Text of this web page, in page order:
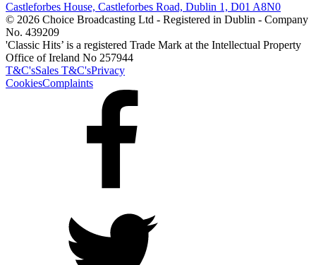
Castleforbes House, Castleforbes Road, Dublin 1, D01 A8N0
© 2026 Choice Broadcasting Ltd - Registered in Dublin - Company
No. 439209
'Classic Hits’ is a registered Trade Mark at the Intellectual Property
Office of Ireland No 257944
T&C'sSales T&C'sPrivacy
CookiesComplaints